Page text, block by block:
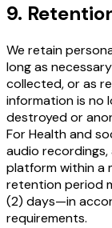
9.
We retain
long as
collected, or as
information is no
destroyed or
For Health and
audio
platform within a
retention period
(2) days—in
requirements.